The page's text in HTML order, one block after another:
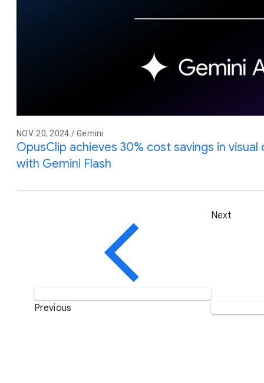
NOV. 20, 2024 / Gemini
OpusClip achieves 30% cost savings in
with Gemini Flash
Previous
Next